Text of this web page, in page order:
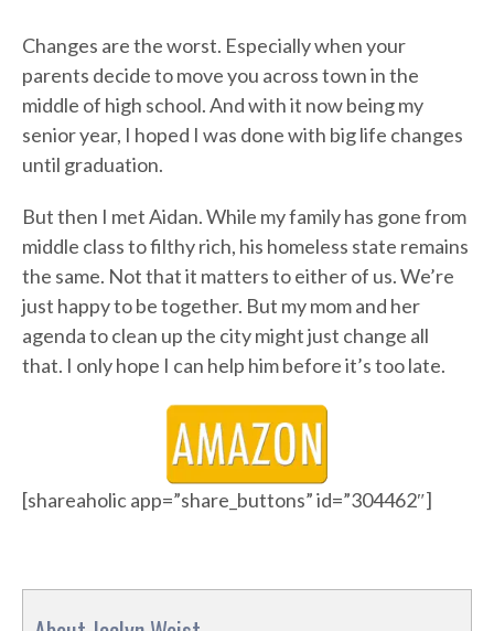
Changes are the worst. Especially when your
parents decide to move you across town in the
middle of high school. And with it now being my
senior year, I hoped I was done with big life changes
until graduation.
But then I met Aidan. While my family has gone from
middle class to filthy rich, his homeless state remains
the same. Not that it matters to either of us. We’re
just happy to be together. But my mom and her
agenda to clean up the city might just change all
that. I only hope I can help him before it’s too late.
[shareaholic app=”share_buttons” id=”304462″]